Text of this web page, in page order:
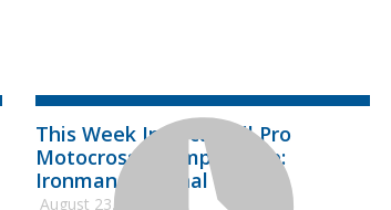
This Week In Lucas Oil Pro
Motocross Championship:
Ironman National
August 23, 2018